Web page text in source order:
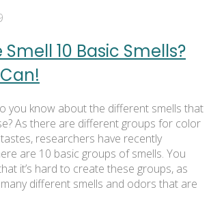
Smell 10 Basic Smells?
you know about the different smells that
As there are different groups for color
researchers have recently
are 10 basic groups of smells. You
it’s hard to create these groups, as
different smells and odors that are